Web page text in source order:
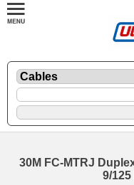
30M FC-MTRJ
9/